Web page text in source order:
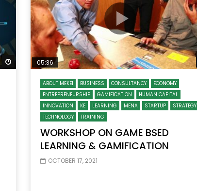
Watch Later
05:36
ABOUT MEKEI BUSINESS CONSULTANCY
ECONOMY
ENTREPRENEURSHIP
GAMIFICATION
HUMAN CAPITAL
INNOVATION
KE LEARNING MENA STARTUP
STRATEGY
TECHNOLOGY
TRAINING
WORKSHOP ON GAME BSED
LEARNING & GAMIFICATION
OCTOBER 17, 2021